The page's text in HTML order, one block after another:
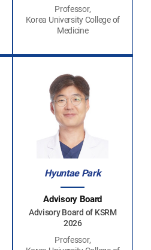
Professor,
Korea University College of
Medicine
Hyuntae Park
Advisory Board
Advisory Board of KSRM
2026
Professor,